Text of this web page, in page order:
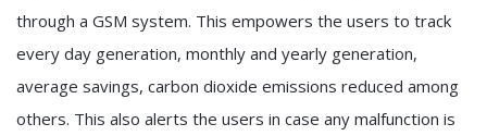
through a GSM system. This empowers the users to track
every day generation, monthly and yearly generation,
average savings, carbon dioxide emissions reduced among
others. This also alerts the users in case any malfunction is